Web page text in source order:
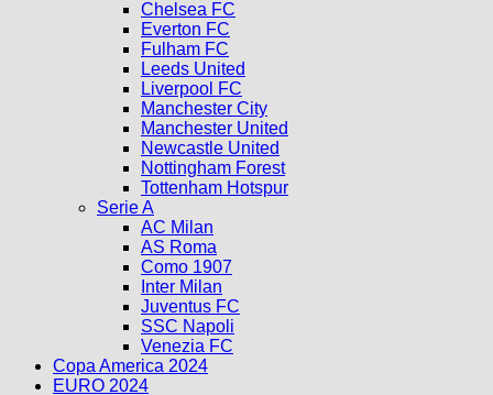
Chelsea FC
Everton FC
Fulham FC
Leeds United
Liverpool FC
Manchester City
Manchester United
Newcastle United
Nottingham Forest
Tottenham Hotspur
Serie A
AC Milan
AS Roma
Como 1907
Inter Milan
Juventus FC
SSC Napoli
Venezia FC
Copa America 2024
EURO 2024